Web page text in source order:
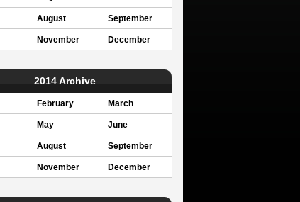
August September
November December
2014 Archive
February March
May June
August September
November December